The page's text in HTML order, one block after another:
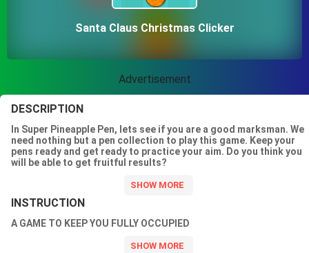
Santa Claus Christmas Clicker
Advertisement
DESCRIPTION
In Super Pineapple Pen, lets see if you are a good marksman. We
need nothing but a pen collection to play this game. Keep your
pens ready and get ready to practice your aim. Do you think you
will be able to get fruitful results?
INSTRUCTION
A GAME TO KEEP YOU FULLY OCCUPIED